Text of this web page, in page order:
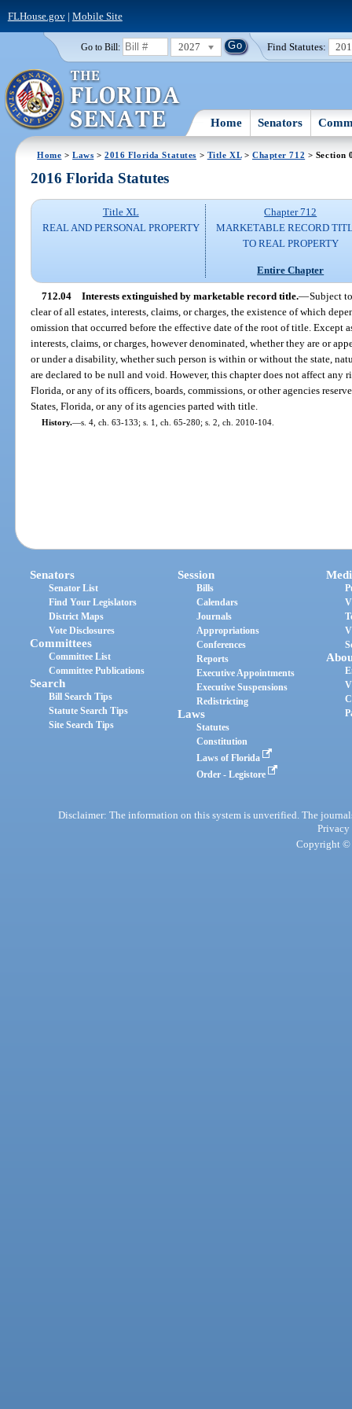
FLHouse.gov| Mobile Site
Go to Bill: 2027 Find Statutes:
Home Senators
Home >Laws >2016 Florida Statutes > Title XL> Chapter 712 > Section
2016 Florida Statutes
Title XL
REAL AND PERSONAL PROPERTY
Chapter 712
MARKETABLE RECORD
TO REAL PROPERTY
Entire Chapter
712.04 Interests extinguished by marketable record title.—Subject
clear of all estates, interests, claims, or charges, the existence of which
omission that occurred before the effective date of the root of title. Except
interests, claims, or charges, however denominated, whether they are or
or under a disability, whether such person is within or without the state,
are declared to be null and void. However, this chapter does not affect any
Florida, or any of its officers, boards, commissions, or other agencies
States, Florida, or any of its agencies parted with title.
History.—s. 4, ch. 63-133; s. 1, ch. 65-280; s. 2, ch. 2010-104.
Senators
Senator List
Find Your Legislators
District Maps
Vote Disclosures
Committees
Committee List
Committee Publications
Search
Bill Search Tips
Statute Search Tips
Site Search Tips
Session
Bills
Calendars
Journals
Appropriations
Conferences
Reports
Executive Appointments
Executive Suspensions
Redistricting
Laws
Statutes
Constitution
Laws of Florida
Order - Legistore
Disclaimer: The information on this system is unverified. The
Privacy
Copyright ©